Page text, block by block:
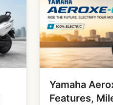
Yamaha
Features,